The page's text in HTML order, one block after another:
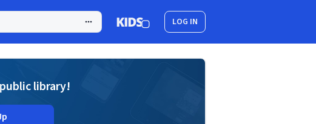
LOG IN
library!